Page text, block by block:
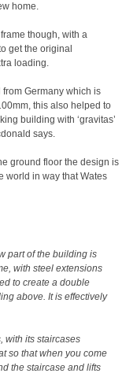
home.
though, with a
get the original
loading.
Germany which is
this also helped to
building with ‘gravitas’
says.
ground floor the design is
world in way that Wates
part of the building is
with steel extensions
to create a double
above. It is effectively
with its staircases
so that when you come
the staircase and lifts